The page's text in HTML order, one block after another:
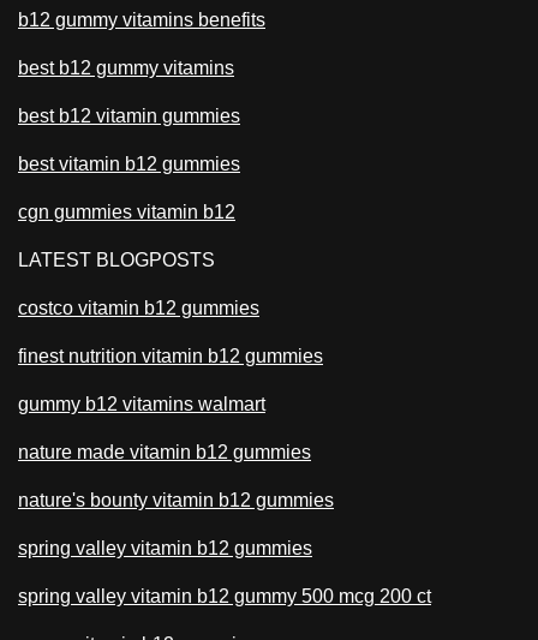
b12 gummy vitamins benefits
best b12 gummy vitamins
best b12 vitamin gummies
best vitamin b12 gummies
cgn gummies vitamin b12
LATEST BLOGPOSTS
costco vitamin b12 gummies
finest nutrition vitamin b12 gummies
gummy b12 vitamins walmart
nature made vitamin b12 gummies
nature's bounty vitamin b12 gummies
spring valley vitamin b12 gummies
spring valley vitamin b12 gummy 500 mcg 200 ct